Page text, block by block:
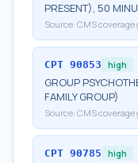
PRESENT), 50
Source: CMS coverage
CPT 90853 high
GROUP
FAMILY GROUP)
Source: CMS coverage
CPT 90785 high